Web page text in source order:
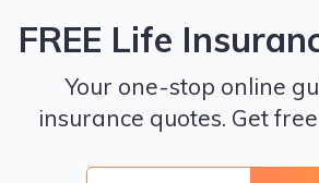
FREE Life
Your one-stop online
insurance quotes. Get